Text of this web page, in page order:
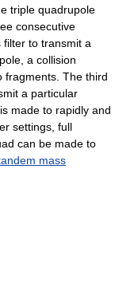
triple quadrupole
consecutive
to transmit a
a collision
fragments. The third
a particular
made to rapidly and
settings, full
can be made to
mass